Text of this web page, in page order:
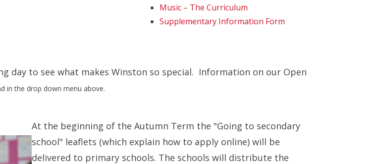
Music – The Curriculum
Supplementary Information Form
day to see what makes Winston so special. Information on our Open
in the drop down menu above.
At the beginning of the Autumn Term the "Going to secondary
school" leaflets (which explain how to apply online) will be
delivered to primary schools. The schools will distribute the